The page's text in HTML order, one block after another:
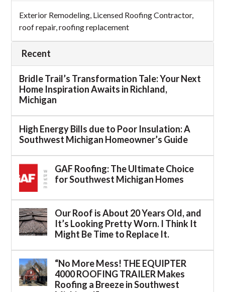
Exterior Remodeling, Licensed Roofing Contractor,
roof repair,roofing replacement
Recent
Bridle Trail’s Transformation Tale: Your Next
Home Inspiration Awaits in Richland,
Michigan
High Energy Bills due to Poor Insulation: A
Southwest Michigan Homeowner’s Guide
GAF Roofing: The Ultimate Choice
for Southwest Michigan Homes
Our Roof is About 20 Years Old, and
It’s Looking Pretty Worn. I Think It
Might Be Time to Replace It.
“No More Mess! THE EQUIPTER
4000 ROOFING TRAILER Makes
Roofing a Breeze in Southwest